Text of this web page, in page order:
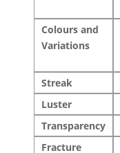
Colours and
Variations
Streak
Luster
Transparency
Fracture